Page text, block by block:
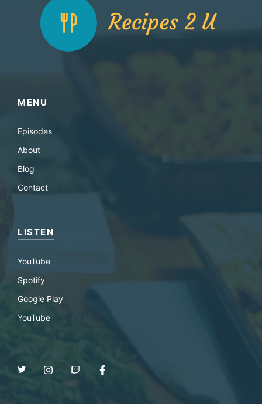
MENU
Episodes
About
Blog
Contact
LISTEN
YouTube
Spotify
Google Play
YouTube